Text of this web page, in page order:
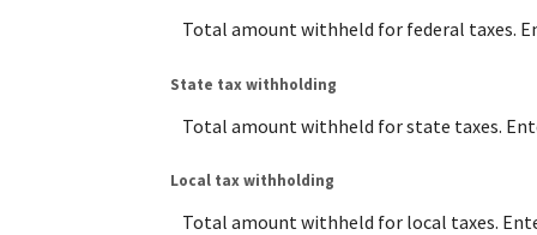
Total amount withheld for federal taxes.
State tax withholding
Total amount withheld for state taxes.
Local tax withholding
Total amount withheld for local taxes.